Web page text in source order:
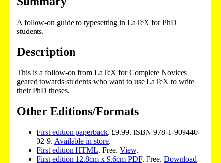
A follow-on guide to typesetting in LaTeX for PhD
students.
Description
This is a follow-on from LaTeX for Complete Novices
geared towards students who want to use LaTeX to write
their PhD theses.
Other Editions/Formats
First edition paperback. £9.99. ISBN 978-1-909440-
02-9. Available in store.
First edition HTML. Free. View.
First edition 12.8cm x 9.6cm PDF. Free. Download